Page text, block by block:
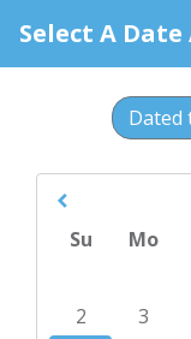
Select A
Dated
Su
Mo
2
3